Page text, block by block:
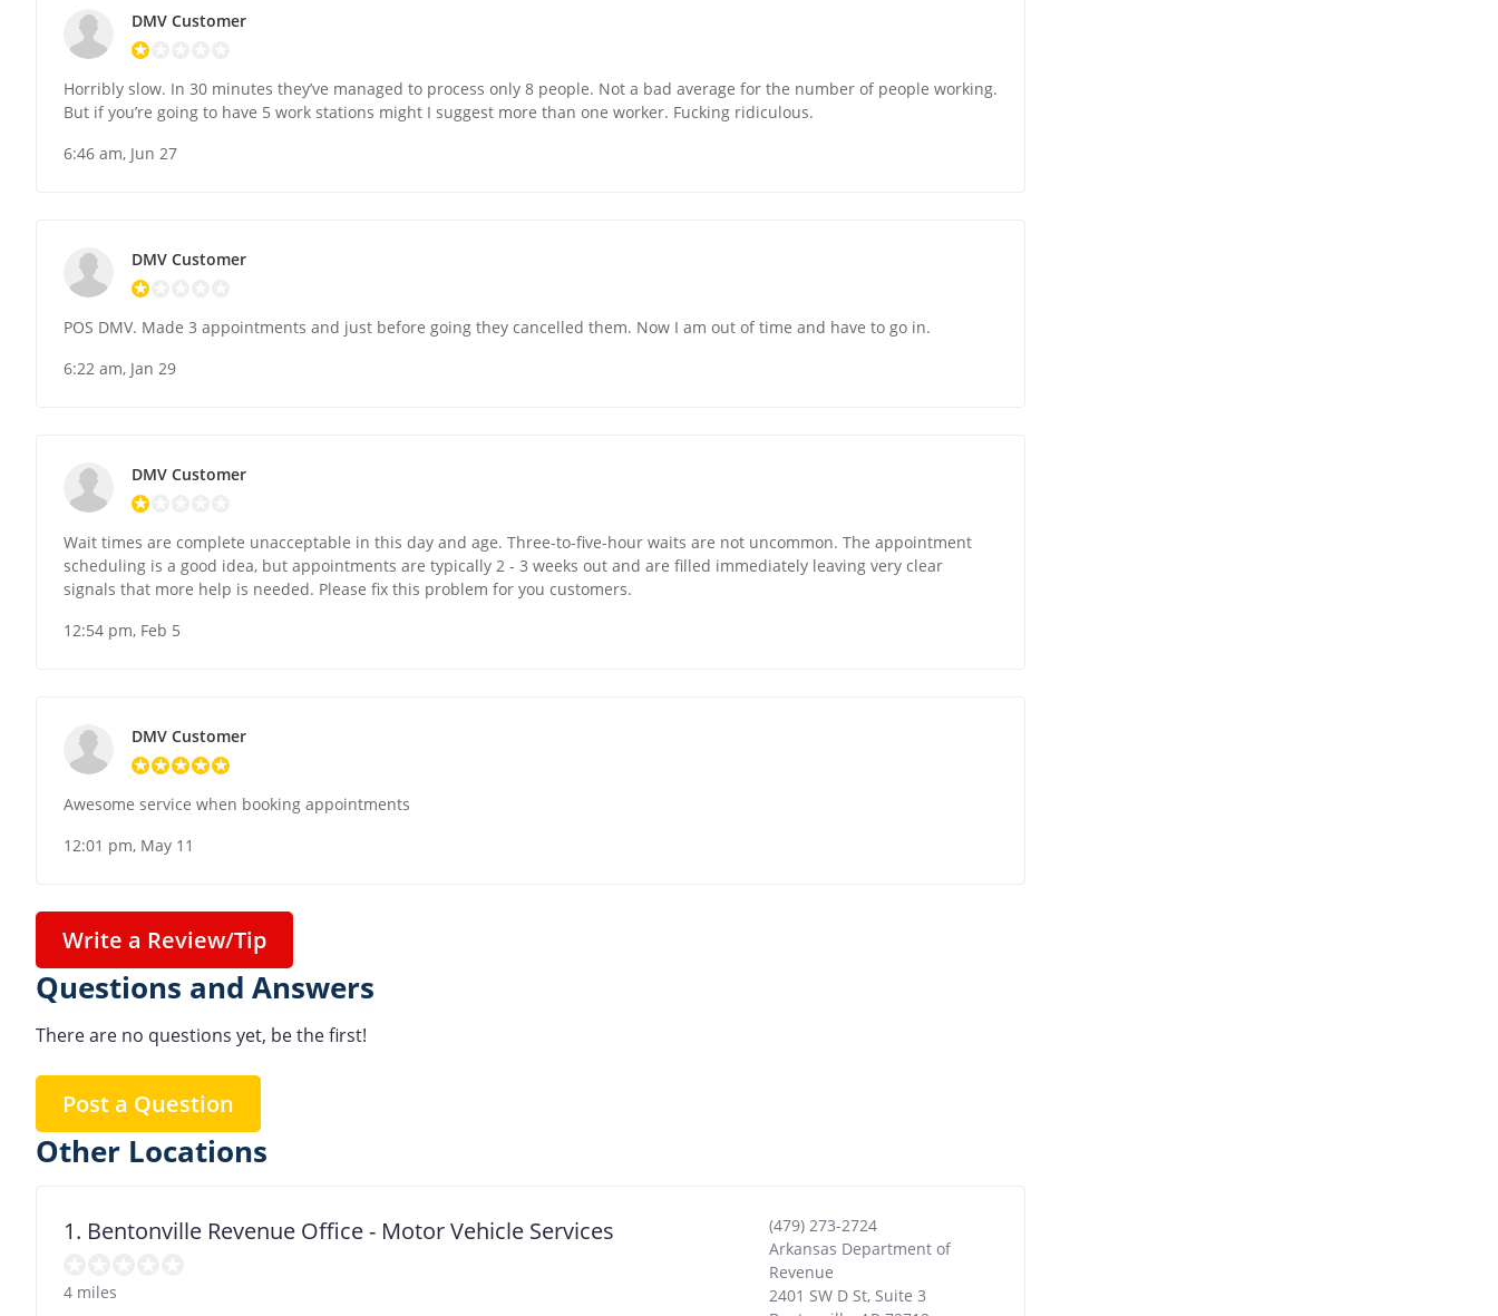
DMV Customer
Horribly slow. In 30 minutes they’ve managed to process only 8 people. Not a bad average for the number of people working.
But if you’re going to have 5 work stations might I suggest more than one worker. Fucking ridiculous.
6:46 am, Jun 27
DMV Customer
POS DMV. Made 3 appointments and just before going they cancelled them. Now I am out of time and have to go in.
6:22 am, Jan 29
DMV Customer
Wait times are complete unacceptable in this day and age. Three-to-five-hour waits are not uncommon. The appointment
scheduling is a good idea, but appointments are typically 2 - 3 weeks out and are filled immediately leaving very clear
signals that more help is needed. Please fix this problem for you customers.
12:54 pm, Feb 5
DMV Customer
Awesome service when booking appointments
12:01 pm, May 11
Write a Review/Tip
Questions and Answers
There are no questions yet, be the first!
Post a Question
Other Locations
1. Bentonville Revenue Office - Motor Vehicle Services
4 miles
(479) 273-2724
Arkansas Department of
Revenue
2401 SW D St, Suite 3